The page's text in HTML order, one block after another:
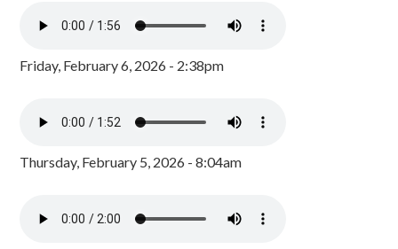
Friday, February 6, 2026 - 2:38pm
Thursday, February 5, 2026 - 8:04am